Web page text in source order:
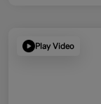
Play Video